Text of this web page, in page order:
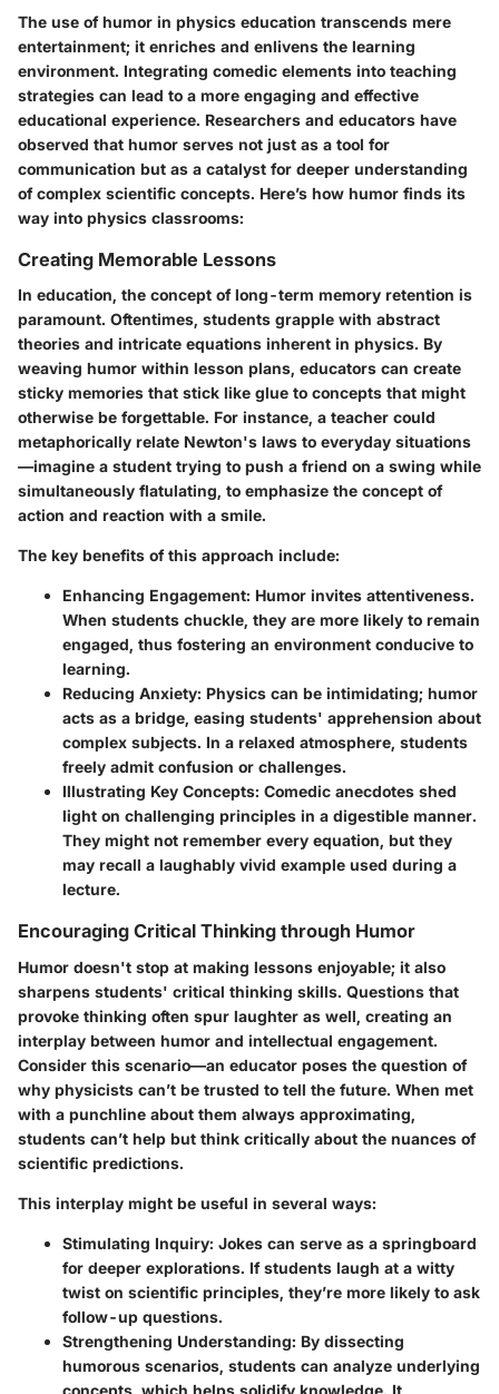
The use of humor in physics education transcends mere
entertainment; it enriches and enlivens the learning
environment. Integrating comedic elements into teaching
strategies can lead to a more engaging and effective
educational experience. Researchers and educators have
observed that humor serves not just as a tool for
communication but as a catalyst for deeper understanding
of complex scientific concepts. Here’s how humor finds its
way into physics classrooms:
Creating Memorable Lessons
In education, the concept of long-term memory retention is
paramount. Oftentimes, students grapple with abstract
theories and intricate equations inherent in physics. By
weaving humor within lesson plans, educators can create
sticky memories that stick like glue to concepts that might
otherwise be forgettable. For instance, a teacher could
metaphorically relate Newton's laws to everyday situations
—imagine a student trying to push a friend on a swing while
simultaneously flatulating, to emphasize the concept of
action and reaction with a smile.
The key benefits of this approach include:
Enhancing Engagement: Humor invites attentiveness.
When students chuckle, they are more likely to remain
engaged, thus fostering an environment conducive to
learning.
Reducing Anxiety: Physics can be intimidating; humor
acts as a bridge, easing students' apprehension about
complex subjects. In a relaxed atmosphere, students
freely admit confusion or challenges.
Illustrating Key Concepts: Comedic anecdotes shed
light on challenging principles in a digestible manner.
They might not remember every equation, but they
may recall a laughably vivid example used during a
lecture.
Encouraging Critical Thinking through Humor
Humor doesn't stop at making lessons enjoyable; it also
sharpens students' critical thinking skills. Questions that
provoke thinking often spur laughter as well, creating an
interplay between humor and intellectual engagement.
Consider this scenario—an educator poses the question of
why physicists can’t be trusted to tell the future. When met
with a punchline about them always approximating,
students can’t help but think critically about the nuances of
scientific predictions.
This interplay might be useful in several ways:
Stimulating Inquiry: Jokes can serve as a springboard
for deeper explorations. If students laugh at a witty
twist on scientific principles, they’re more likely to ask
follow-up questions.
Strengthening Understanding: By dissecting
humorous scenarios, students can analyze underlying
concepts, which helps solidify knowledge. It